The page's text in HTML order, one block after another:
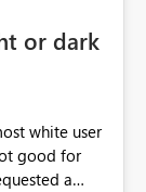
T-SQL
and
level
or dark
white user
good for
a